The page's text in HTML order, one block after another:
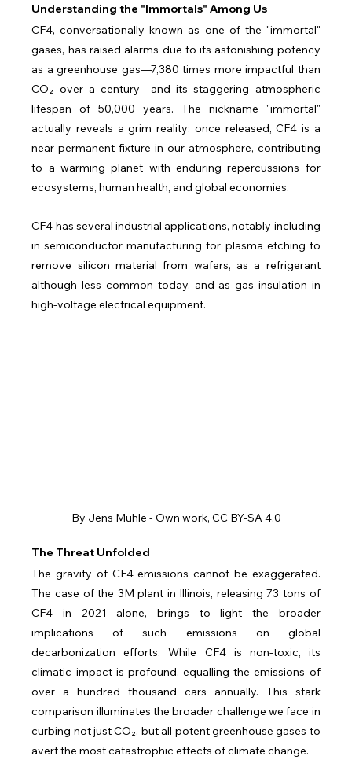
Understanding the "Immortals" Among Us
CF4, conversationally known as one of the "immortal"
gases, has raised alarms due to its astonishing potency
as a greenhouse gas—7,380 times more impactful than
CO₂ over a century—and its staggering atmospheric
lifespan of 50,000 years. The nickname "immortal"
actually reveals a grim reality: once released, CF4 is a
near-permanent fixture in our atmosphere, contributing
to a warming planet with enduring repercussions for
ecosystems, human health, and global economies.
CF4 has several industrial applications, notably including
in semiconductor manufacturing for plasma etching to
remove silicon material from wafers, as a refrigerant
although less common today, and as gas insulation in
high-voltage electrical equipment.
By Jens Muhle - Own work, CC BY-SA 4.0
The Threat Unfolded
The gravity of CF4 emissions cannot be exaggerated.
The case of the 3M plant in Illinois, releasing 73 tons of
CF4 in 2021 alone, brings to light the broader
implications of such emissions on global
decarbonization efforts. While CF4 is non-toxic, its
climatic impact is profound, equalling the emissions of
over a hundred thousand cars annually. This stark
comparison illuminates the broader challenge we face in
curbing not just CO₂, but all potent greenhouse gases to
avert the most catastrophic effects of climate change.